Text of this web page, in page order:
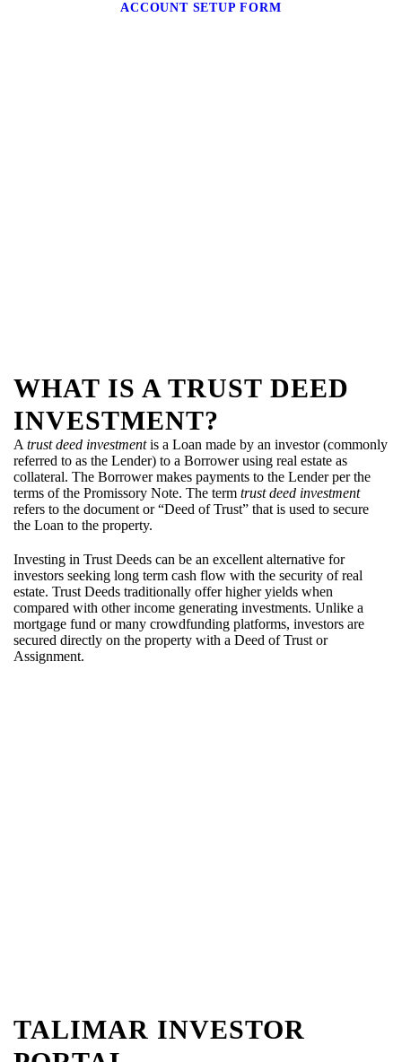
ACCOUNT SETUP FORM
WHAT IS A TRUST DEED
INVESTMENT?
A trust deed investmentis a Loan made by an investor (commonly
referred to as the Lender) to a Borrower using real estate as
collateral. The Borrower makes payments to the Lender per the
terms of the Promissory Note. The term trust deed investment
refers to the document or “Deed of Trust” that is used to secure
the Loan to the property.
Investing in Trust Deeds can be an excellent alternative for
investors seeking long term cash flow with the security of real
estate. Trust Deeds traditionally offer higher yields when
compared with other income generating investments. Unlike a
mortgage fund or many crowdfunding platforms, investors are
secured directly on the property with a Deed of Trust or
Assignment.
TALIMAR INVESTOR